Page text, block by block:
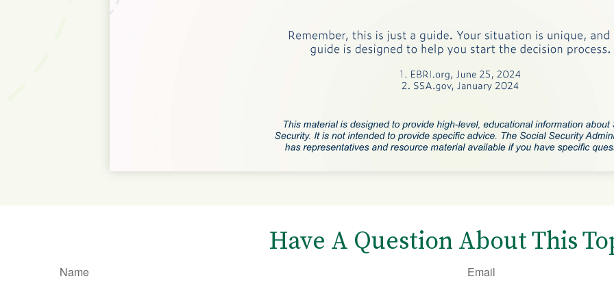
Have A Question About This
Name Email